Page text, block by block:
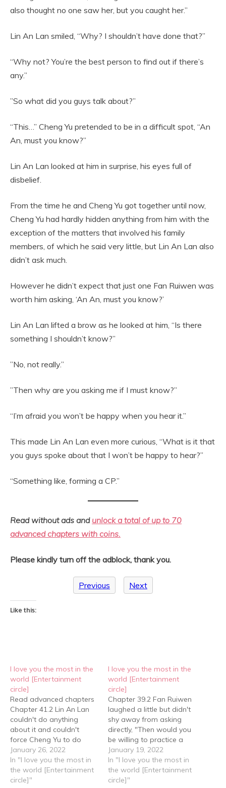
also thought no one saw her, but you caught her.”
Lin An Lan smiled, “Why? I shouldn’t have done that?”
“Why not? You’re the best person to find out if there’s
any.”
”So what did you guys talk about?”
“This…” Cheng Yu pretended to be in a difficult spot, “An
An, must you know?”
Lin An Lan looked at him in surprise, his eyes full of
disbelief.
From the time he and Cheng Yu got together until now,
Cheng Yu had hardly hidden anything from him with the
exception of the matters that involved his family
members, of which he said very little, but Lin An Lan also
didn’t ask much.
However he didn’t expect that just one Fan Ruiwen was
worth him asking, ‘An An, must you know?’
Lin An Lan lifted a brow as he looked at him, “Is there
something I shouldn’t know?”
”No, not really.”
”Then why are you asking me if I must know?”
“I’m afraid you won’t be happy when you hear it.”
This made Lin An Lan even more curious, “What is it that
you guys spoke about that I won’t be happy to hear?”
“Something like, forming a CP.”
Read without ads and unlock a total of up to 70
advanced chapters with coins.
Please kindly turn off the adblock, thank you.
Previous Next
Like this:
I love you the most in the
world [Entertainment
circle]
Read advanced chapters
Chapter 41.2 Lin An Lan
couldn't do anything
about it and couldn't
force Cheng Yu to do
anything about it either,
so he could only take care
of his flower, observe his
flower, and adjust the
January 26, 2022
In "I love you the most in
the world [Entertainment
circle]"
I love you the most in the
world [Entertainment
circle]
Chapter 39.2 Fan Ruiwen
laughed a little but didn't
shy away from asking
directly, "Then would you
be willing to practice a
bed scene script with
me?" Cheng Yu said in a
low voice, "Do I look like
someone who is willing?"
January 19, 2022
In "I love you the most in
the world [Entertainment
circle]"